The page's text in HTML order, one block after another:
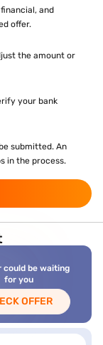
and
offer.
the amount or
your bank
submitted. An
in the process.
could be waiting
for you
OFFER